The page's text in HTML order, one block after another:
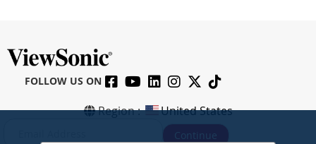
FOLLOW US ON
Region : United States
Continue